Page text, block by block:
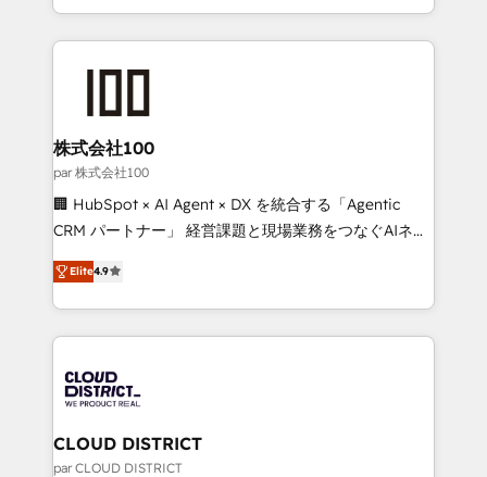
Award for Best Website 🌟 Accreditations: CRM
we combine local insight with international reach to
help businesses grow through technology, creativity,
AI and strategy. For over 12 years, we’ve delivered
end solutions that integrate CRM, AI automation,
inbound and loop marketing, content, and digital
creativity. Our multicultural team works in Spanish,
Portuguese, and English to design scalable strategies
that drive measurable growth. 🌎 Highlights: • 10+
Platform Migration Excellence. • Top 3 Partner of the
Year LATAM 2022, 2023, 2024, 2025. • Partner of the
business with HubSpot? Let Cebra’s experts help
you grow faster, smarter, and with impact.
株式会社100
par 株式会社100
🏢 HubSpot × AI Agent × DX を統合する「Agentic
CRM パートナー」 経営課題と現場業務をつなぐAIネイ
ティブ・エージェンシーとして、HubSpot Eliteの実装
力で顧客フロント業務を再設計します。 💡 100inc は何
をする会社か？ HubSpotを共通基盤に、AIエージェン
トを組み込んだ顧客フロント業務（マーケティング・営
ィブ・エージェンシーです。事業部・グループ会社・部
門が分立する組織で、データと業務プロセスのサイロ化
を、CRMを軸とした全社共通基盤に再構築します。意
思決定者・PMO・現場担当者に並走します。 1️⃣
Elite4.9
CLOUD DISTRICT
par CLOUD DISTRICT